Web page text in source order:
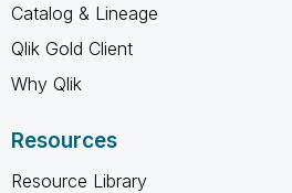
Catalog & Lineage
Qlik Gold Client
Why Qlik
Resources
Resource Library